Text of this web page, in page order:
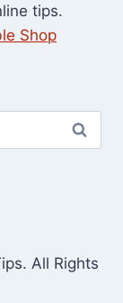
tips.
Shop
All Rights